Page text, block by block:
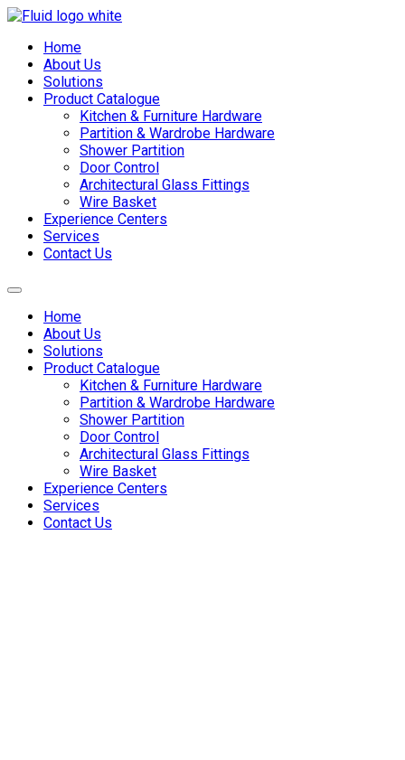
Skip
contentHome
About Us
Solutions
Product Catalogue
Kitchen & Furniture Hardware
Partition & Wardrobe Hardware
Shower Partition
Door Control
Architectural Glass Fittings
Wire Basket
Experience Centers
Services
Contact Us
Home
About Us
Solutions
Product Catalogue
Kitchen & Furniture Hardware
Partition & Wardrobe Hardware
Shower Partition
Door Control
Architectural Glass Fittings
Wire Basket
Experience Centers
Services
Contact Us